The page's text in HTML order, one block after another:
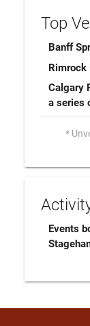
Top
Banff
Rimrock
Calgary
a series
*
Events